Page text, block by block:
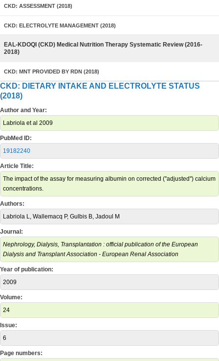
CKD: ASSESSMENT (2018)
CKD: ELECTROLYTE MANAGEMENT (2018)
EAL-KDOQI (CKD) Medical Nutrition Therapy Systematic Review (2016-
2018)
CKD: MNT PROVIDED BY RDN (2018)
CKD: DIETARY INTAKE AND ELECTROLYTE STATUS
(2018)
Author and Year:
Labriola et al 2009
PubMed ID:
19182240
Article Title:
The impact of the assay for measuring albumin on corrected (''adjusted'') calcium
concentrations.
Authors:
Labriola L, Wallemacq P, Gulbis B, Jadoul M
Journal:
Nephrology, Dialysis, Transplantation : official publication of the European
Dialysis and Transplant Association - European Renal Association
Year of publication:
2009
Volume:
24
Issue:
6
Page numbers: